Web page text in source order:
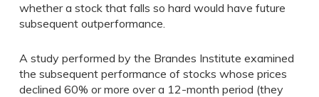
whether a stock that falls so hard would have future
subsequent outperformance.
A study performed by the Brandes Institute examined
the subsequent performance of stocks whose prices
declined 60% or more over a 12-month period (they